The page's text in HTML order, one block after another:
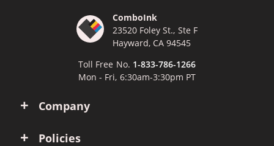
Company
Policies
ComboInk
23520 Foley St., Ste F
Hayward, CA 94545
Toll Free No. 1-833-786-1266
Mon - Fri, 6:30am-3:30pm PT